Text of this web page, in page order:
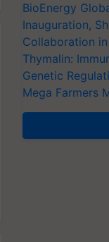
BioEnergy
Inauguration,
Collaboration
Thymalin:
Genetic
Mega Farmers